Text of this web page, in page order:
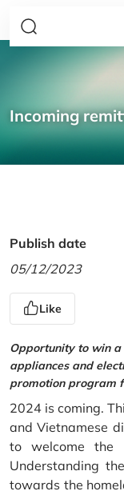
Incoming
Publish date
05/12/2023
Like
Opportunity to win a
appliances and
promotion program
2024 is coming.
and Vietnamese
to welcome the
Understanding
towards the